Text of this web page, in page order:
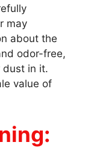
may
about the
odor-free,
dust in it.
value of